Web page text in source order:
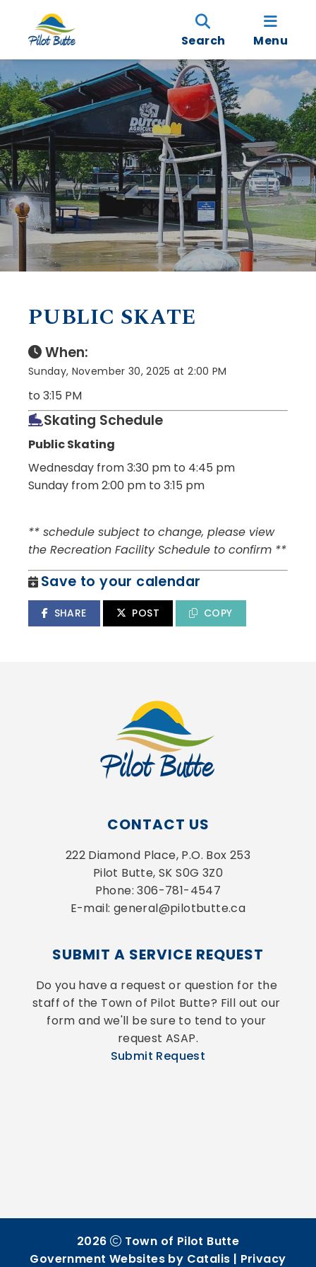
Search Menu
PUBLIC SKATE
When:
Sunday, November 30, 2025 at 2:00 PM
to 3:15 PM
Skating Schedule
Public Skating
Wednesday from 3:30 pm to 4:45 pm
Sunday from 2:00 pm to 3:15 pm
** schedule subject to change, please view
the Recreation Facility Schedule to confirm **
Save to your calendar
SHARE POST COPY
CONTACT US
222 Diamond Place, P.O. Box 253
Pilot Butte, SK S0G 3Z0
Phone: 306-781-4547
E-mail: general@pilotbutte.ca
SUBMIT A SERVICE REQUEST
Do you have a request or question for the
staff of the Town of Pilot Butte? Fill out our
form and we'll be sure to tend to your
request ASAP.
Submit Request
2026
Town of Pilot Butte
Government Websites by Catalis | Privacy